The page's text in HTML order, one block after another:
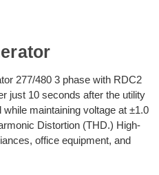
277/480 3 phase with RDC2
just 10 seconds after the utility
maintaining voltage at ±1.0
Distortion (THD.) High-
office equipment, and